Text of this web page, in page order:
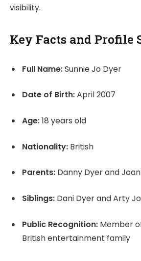
visibility.
Key Facts and Profile
Full Name:Sunnie Jo Dyer
Date of Birth:April 2007
Age:18 years old
Nationality: British
Parents: Danny Dyer and
Siblings: Dani Dyer and Arty
Public Recognition: Member
British entertainment family